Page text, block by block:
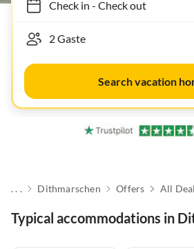
Check in- Check out
Search vacation
. . . Dithmarschen Offers All
Typical accommodations in